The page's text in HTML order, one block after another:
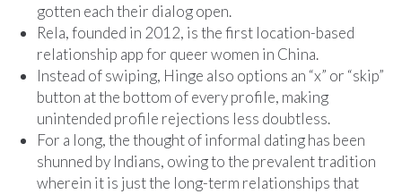
gotten each their dialog open.
Rela, founded in 2012, is the first location-based
relationship app for queer women in China.
Instead of swiping, Hinge also options an “x” or “skip”
button at the bottom of every profile, making
unintended profile rejections less doubtless.
For a long, the thought of informal dating has been
shunned by Indians, owing to the prevalent tradition
wherein it is just the long-term relationships that